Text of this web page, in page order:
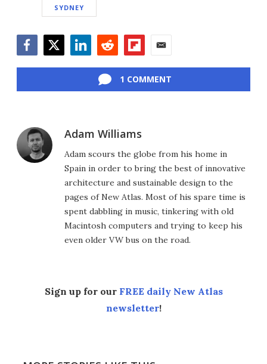
SYDNEY
1 COMMENT
Adam Williams
Adam scours the globe from his home in
Spain in order to bring the best of innovative
architecture and sustainable design to the
pages of New Atlas. Most of his spare time is
spent dabbling in music, tinkering with old
Macintosh computers and trying to keep his
even older VW bus on the road.
Sign up for our FREE daily New Atlas
newsletter!